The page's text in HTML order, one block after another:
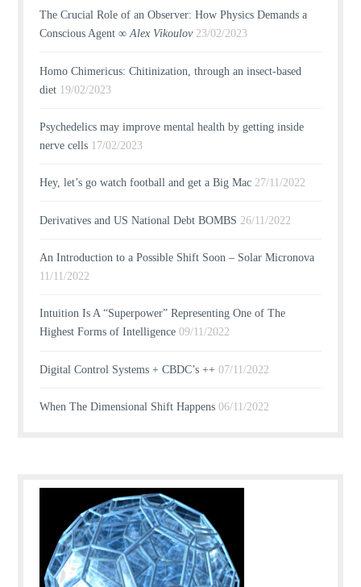
The Crucial Role of an Observer: How Physics Demands a
Conscious Agent ∞Alex Vikoulov 23/02/2023
Homo Chimericus: Chitinization, through an insect-based
diet 19/02/2023
Psychedelics may improve mental health by getting inside
nerve cells 17/02/2023
Hey, let’s go watch football and get a Big Mac 27/11/2022
Derivatives and US National Debt BOMBS 26/11/2022
An Introduction to a Possible Shift Soon – Solar Micronova
11/11/2022
Intuition Is A “Superpower” Representing One of The
Highest Forms of Intelligence 09/11/2022
Digital Control Systems + CBDC’s ++ 07/11/2022
When The Dimensional Shift Happens 06/11/2022